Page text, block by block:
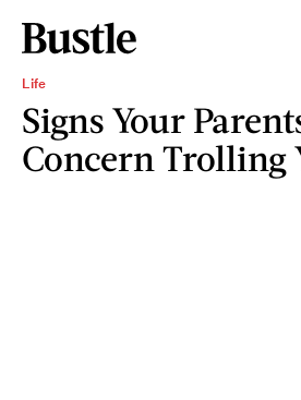
Life
Signs Your
Concern Trolling